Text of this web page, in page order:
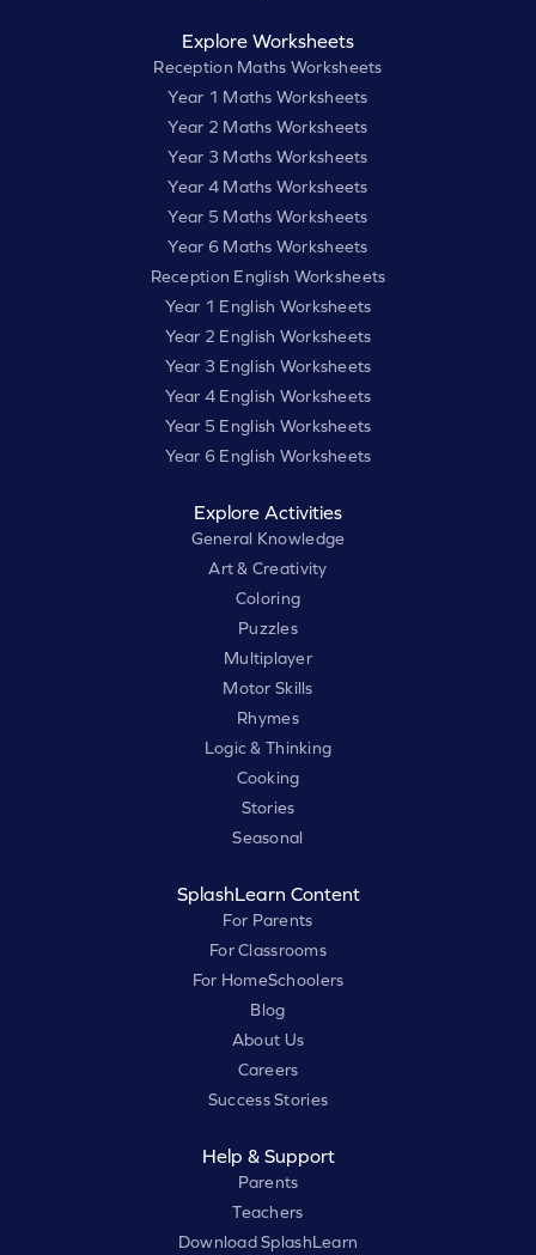
Explore Worksheets
Reception Maths Worksheets
Year 1 Maths Worksheets
Year 2 Maths Worksheets
Year 3 Maths Worksheets
Year 4 Maths Worksheets
Year 5 Maths Worksheets
Year 6 Maths Worksheets
Reception English Worksheets
Year 1 English Worksheets
Year 2 English Worksheets
Year 3 English Worksheets
Year 4 English Worksheets
Year 5 English Worksheets
Year 6 English Worksheets
Explore Activities
General Knowledge
Art & Creativity
Coloring
Puzzles
Multiplayer
Motor Skills
Rhymes
Logic & Thinking
Cooking
Stories
Seasonal
SplashLearn Content
For Parents
For Classrooms
For HomeSchoolers
Blog
About Us
Careers
Success Stories
Help & Support
Parents
Teachers
Download SplashLearn